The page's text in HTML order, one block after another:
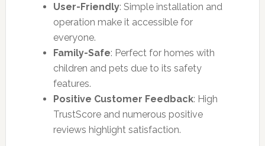
User-Friendly: Simple installation and
operation make it accessible for
everyone.
Family-Safe: Perfect for homes with
children and pets due to its safety
features.
Positive Customer Feedback: High
TrustScore and numerous positive
reviews highlight satisfaction.